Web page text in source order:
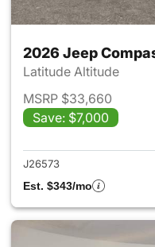
2026 Jeep
Latitude Altitude
MSRP $33,660
Save: $7,000
J26573
Est. $343/mo